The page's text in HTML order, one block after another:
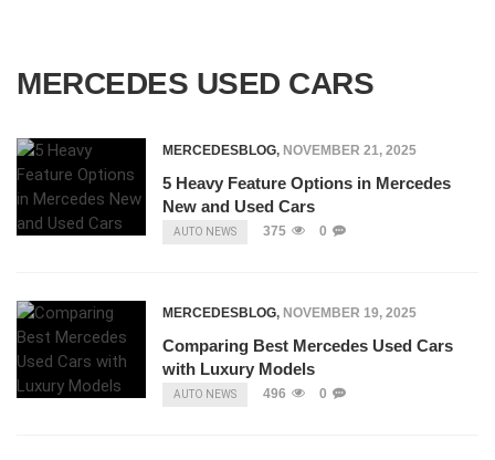
MERCEDES USED CARS
MERCEDESBLOG, NOVEMBER 21, 2025
5 Heavy Feature Options in Mercedes
New and Used Cars
AUTO NEWS 375 0
MERCEDESBLOG, NOVEMBER 19, 2025
Comparing Best Mercedes Used Cars
with Luxury Models
AUTO NEWS 496 0